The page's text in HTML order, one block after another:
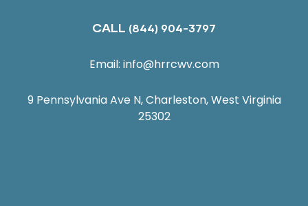
CALL (844) 904-3797
Email: info@hrrcwv.com
9 Pennsylvania Ave N, Charleston, West Virginia
25302